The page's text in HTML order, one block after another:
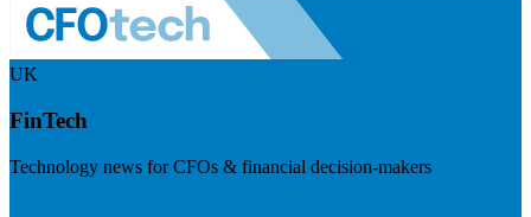
UK
FinTech
Technology news for CFOs & financial decision-makers